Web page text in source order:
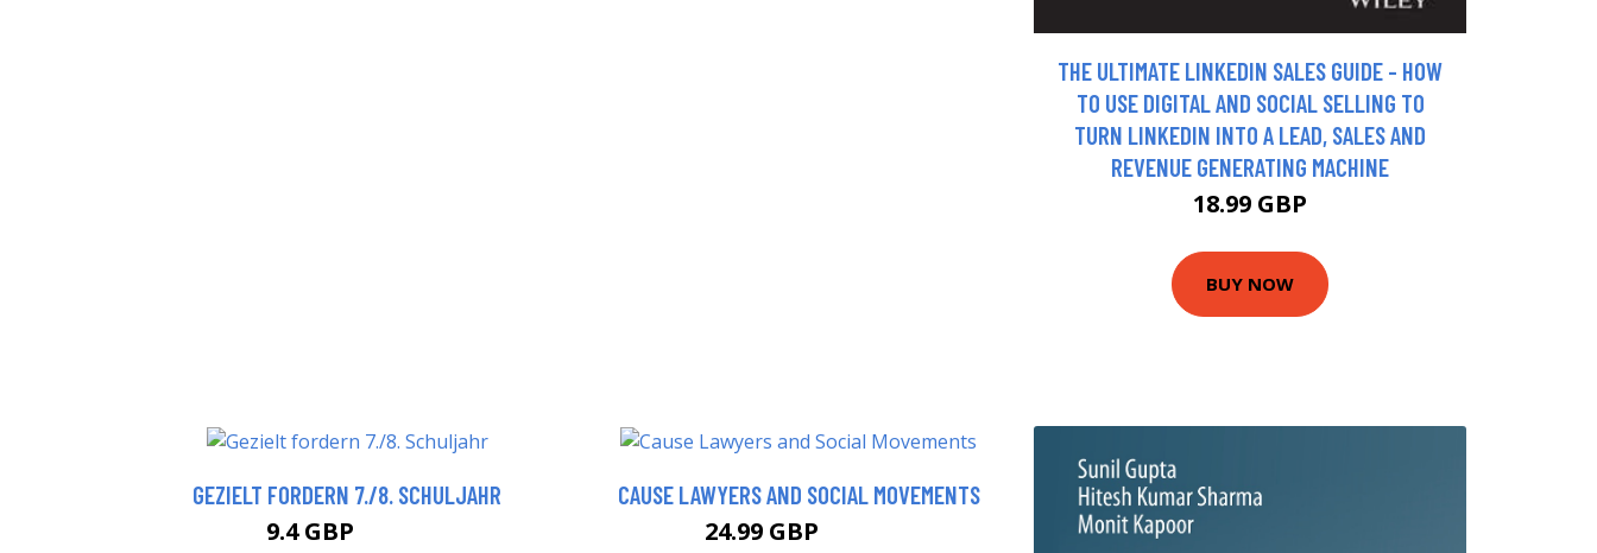
THE ULTIMATE LINKEDIN SALES GUIDE - HOW
TO USE DIGITAL AND SOCIAL SELLING TO
TURN LINKEDIN INTO A LEAD, SALES AND
REVENUE GENERATING MACHINE
18.99 GBP
BUY NOW
GEZIELT FORDERN 7./8. SCHULJAHR
9.4 GBP
CAUSE LAWYERS AND SOCIAL MOVEMENTS
24.99 GBP